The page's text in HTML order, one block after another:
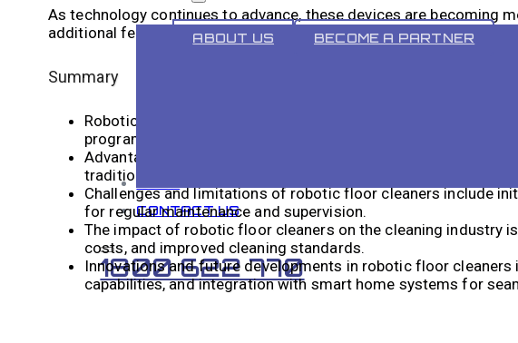
ABOUT US BECOME A PARTNER
CONTACT US
1800 622 770
As technology continues to advance, these devices are becoming
additional features such as app connectivity and voice control.
Summary
Robotic floor cleaners are automated devices designed to
programming to navigate and clean efficiently.
Advantages of robotic floor cleaners include time-saving,
traditional cleaners may miss.
Challenges and limitations of robotic floor cleaners include
for regular maintenance and supervision.
The impact of robotic floor cleaners on the cleaning industry
costs, and improved cleaning standards.
Innovations and future developments in robotic floor
capabilities, and integration with smart home systems for